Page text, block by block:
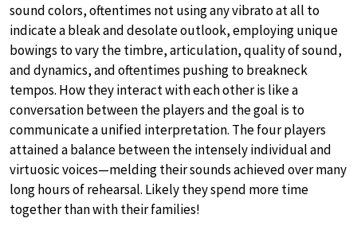
sound colors, oftentimes not using any vibrato at all to
indicate a bleak and desolate outlook, employing unique
bowings to vary the timbre, articulation, quality of sound,
and dynamics, and oftentimes pushing to breakneck
tempos. How they interact with each other is like a
conversation between the players and the goal is to
communicate a unified interpretation. The four players
attained a balance between the intensely individual and
virtuosic voices—melding their sounds achieved over many
long hours of rehearsal. Likely they spend more time
together than with their families!